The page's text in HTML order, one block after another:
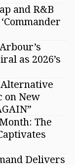
and R&B
as 2026’s
Alternative
on New
The
Delivers